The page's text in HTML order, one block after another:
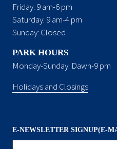
Friday: 9 am-6 pm
Saturday: 9 am-4 pm
Sunday: Closed
PARK HOURS
Monday-Sunday: Dawn-9 pm
Holidays and Closings
E-NEWSLETTER SIGNUP(E-